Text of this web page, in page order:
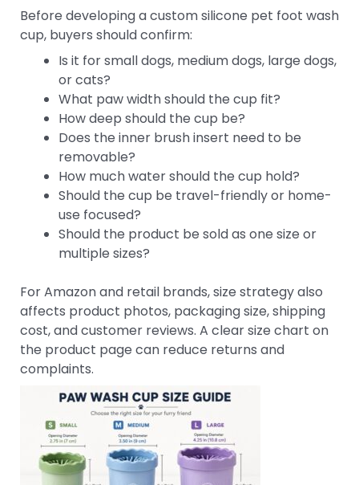
Before developing a custom silicone pet foot wash
cup, buyers should confirm:
Is it for small dogs, medium dogs, large dogs,
or cats?
What paw width should the cup fit?
How deep should the cup be?
Does the inner brush insert need to be
removable?
How much water should the cup hold?
Should the cup be travel-friendly or home-
use focused?
Should the product be sold as one size or
multiple sizes?
For Amazon and retail brands, size strategy also
affects product photos, packaging size, shipping
cost, and customer reviews. A clear size chart on
the product page can reduce returns and
complaints.